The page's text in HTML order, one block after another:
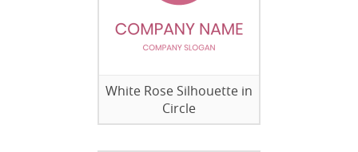
White Rose Silhouette in
Circle